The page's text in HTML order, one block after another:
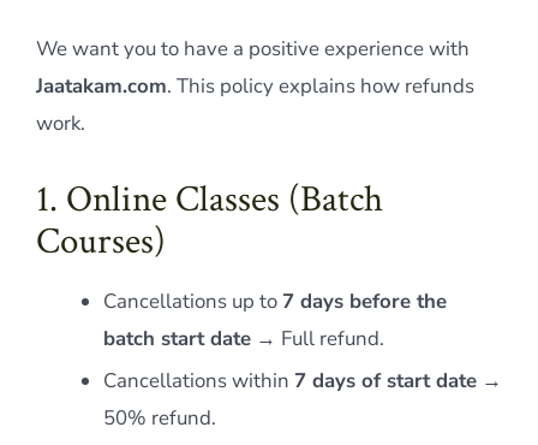
We want you to have a positive experience with
Jaatakam.com. This policy explains how refunds
work.
1. Online Classes (Batch
Courses)
Cancellations up to 7 days before the
batch start date→ Full refund.
Cancellations within 7 days of start date→
50% refund.